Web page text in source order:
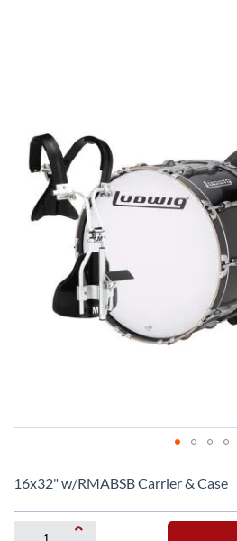
images
to
beginning
16x32" w/RMABSB Carrier & Case